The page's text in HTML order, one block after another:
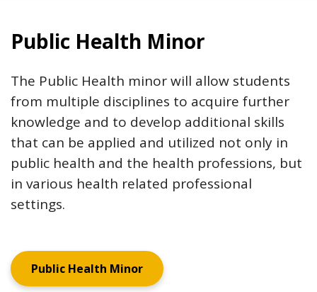
Public Health Minor
The Public Health minor will allow students
from multiple disciplines to acquire further
knowledge and to develop additional skills
that can be applied and utilized not only in
public health and the health professions, but
in various health related professional
settings.
Public Health Minor